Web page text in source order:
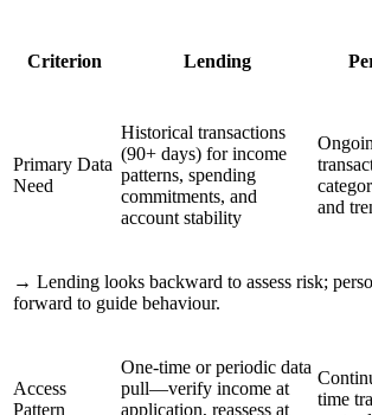
Criterion Lending
Primary Data
Need
Historical transactions
(90+ days) for income
patterns, spending
commitments, and
account stability
and
→ Lending looks backward to assess risk;
forward to guide behaviour.
Access
Pattern
One-time or periodic data
pull—verify income at
application, reassess at
time